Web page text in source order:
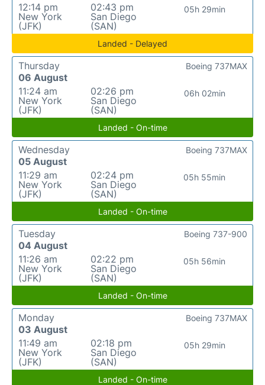
12:14 pm
New York
(JFK)
02:43 pm
San Diego
(SAN)
05h 29min
Landed - Delayed
Thursday
06 August
11:24 am
New York
(JFK)
02:26 pm
San Diego
(SAN)
06h 02min
Boeing 737MAX
Landed - On-time
Wednesday
05 August
11:29 am
New York
(JFK)
02:24 pm
San Diego
(SAN)
05h 55min
Boeing 737MAX
Landed - On-time
Tuesday
04 August
11:26 am
New York
(JFK)
02:22 pm
San Diego
(SAN)
05h 56min
Boeing 737-900
Landed - On-time
Monday
03 August
11:49 am
New York
(JFK)
02:18 pm
San Diego
(SAN)
05h 29min
Boeing 737MAX
Landed - On-time